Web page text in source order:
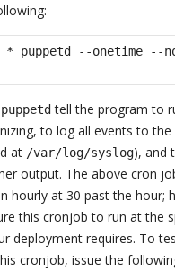
puppetdtell the program to
to log all events to the
at /var/log/syslog), and
output. The above cron
hourly at 30 past the hour;
this cronjob to run at the
deployment requires. To
cronjob, issue the